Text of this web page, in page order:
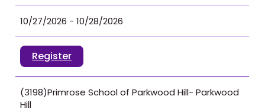
10/27/2026 - 10/28/2026
Register
(3198)Primrose School of Parkwood Hill- Parkwood
Hill